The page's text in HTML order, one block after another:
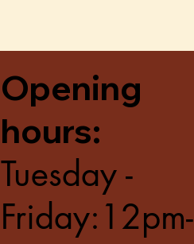
Opening
hours:
Tuesday -
Friday:12pm-